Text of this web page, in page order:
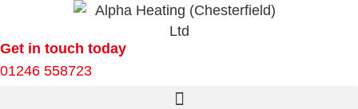
Get in touch today
01246 558723